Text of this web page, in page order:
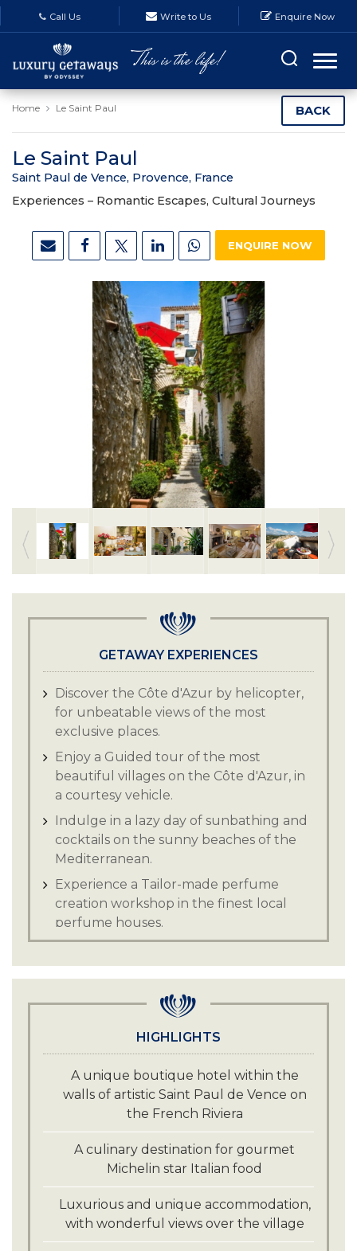
Call Us Write to Us Enquire Now
Home Le Saint Paul BACK
Le Saint Paul
Saint Paul de Vence, Provence, France
Experiences – Romantic Escapes, Cultural Journeys
ENQUIRE NOW
GETAWAY EXPERIENCES
Discover the Côte d'Azur by helicopter,
for unbeatable views of the most
exclusive places.
Enjoy a Guided tour of the most
beautiful villages on the Côte d'Azur, in
a courtesy vehicle.
Indulge in a lazy day of sunbathing and
cocktails on the sunny beaches of the
Mediterranean.
Experience a Tailor-made perfume
creation workshop in the finest local
perfume houses.
Saint-Paul de Vence or in a nearby
Guided tours of museums, art galleries,
the Folon chapel, the Maeght
Foundation.
Savor fine local flavors at the Côté
Terrasse restaurant, offering seasonal
produce with distinct flavors.
taste remarkable wines and enjoy
equally remarkable dishes. A truly
unforgettable experience.
HIGHLIGHTS
A unique boutique hotel within the
walls of artistic Saint Paul de Vence on
the French Riviera
A culinary destination for gourmet
Michelin star Italian food
Luxurious and unique accommodation,
with wonderful views over the village